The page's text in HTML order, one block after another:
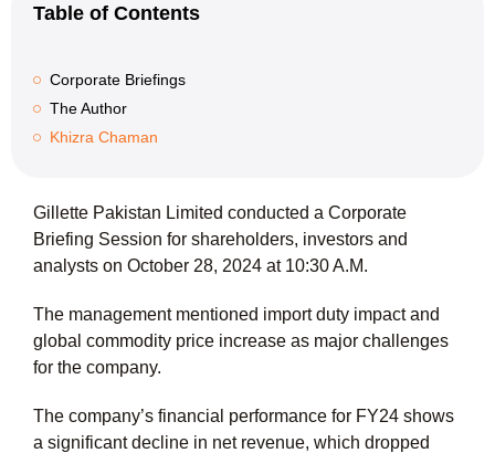
Table of Contents
Corporate Briefings
The Author
Khizra Chaman
Gillette Pakistan Limited conducted a Corporate
Briefing Session for shareholders, investors and
analysts on October 28, 2024 at 10:30 A.M.
The management mentioned import duty impact and
global commodity price increase as major challenges
for the company.
The company’s financial performance for FY24 shows
a significant decline in net revenue, which dropped